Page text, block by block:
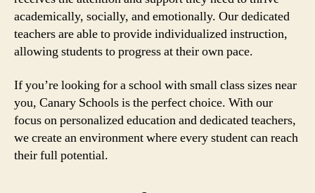
academically, socially, and emotionally. Our dedicated
teachers are able to provide individualized instruction,
allowing students to progress at their own pace.
If you’re looking for a school with small class sizes near
you, Canary Schools is the perfect choice. With our
focus on personalized education and dedicated teachers,
we create an environment where every student can reach
their full potential.